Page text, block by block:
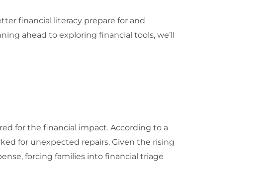
financial literacy prepare for and
ahead to exploring financial tools, we’ll
for the financial impact. According to a
for unexpected repairs. Given the rising
forcing families into financial triage